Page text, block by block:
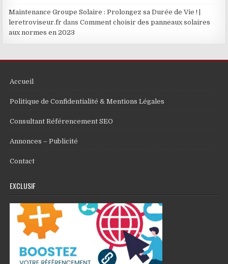
Maintenance Groupe Solaire : Prolongez sa Durée de Vie ! |
leretroviseur.fr dansComment choisir des panneaux solaires
aux normes en 2023
Accueil
Politique de Confidentialité & Mentions Légales
Consultant Référencement SEO
Annonces – Publicité
Contact
EXCLUSIF